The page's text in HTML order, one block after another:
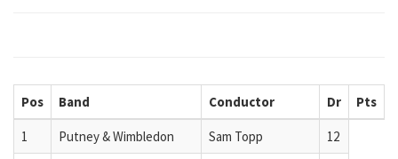
Pos Band Conductor Dr Pts
1 Putney & Wimbledon Sam Topp
12